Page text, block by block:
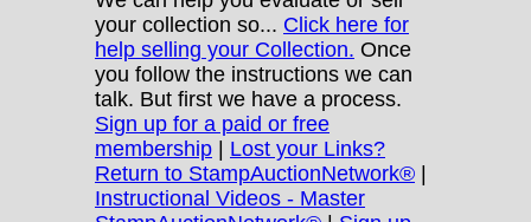
your collection so... Click here for
help selling your Collection. Once
you follow the instructions we can
talk. But first we have a process.
Sign up for a paid or free
membership | Lost your Links?
Return to StampAuctionNetwork® |
Instructional Videos - Master